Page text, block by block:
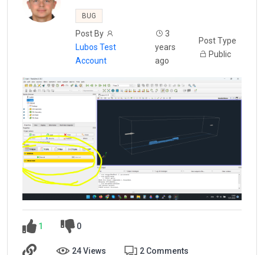
BUG
Post By
Lubos Test
Account
3
years
ago
Post Type
Public
1 0
24 Views 2 Comments